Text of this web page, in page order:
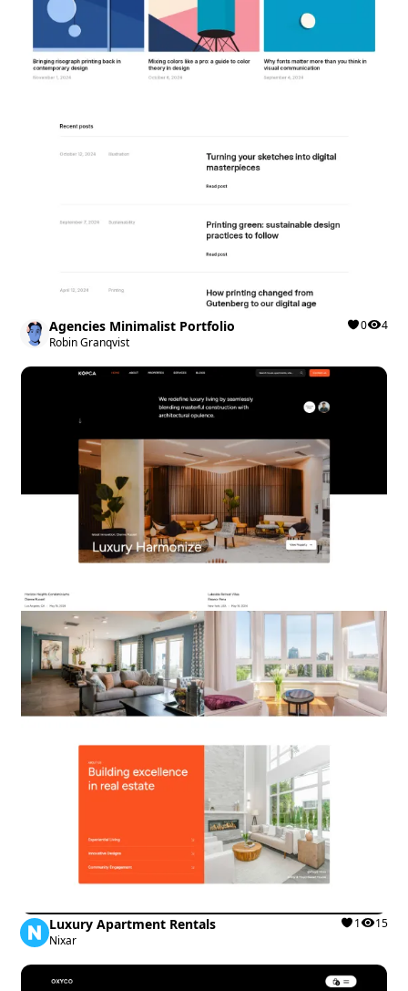
Agencies Minimalist Portfolio
Robin Granqvist
0 4
Luxury Apartment Rentals
Nixar
1 15